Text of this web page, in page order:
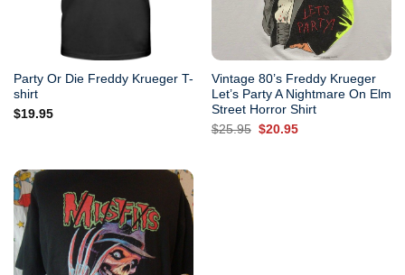
Party Or Die Freddy Krueger T-
shirt
$19.95
Vintage 80’s Freddy Krueger
Let’s Party A Nightmare On Elm
Street Horror Shirt
$25.95 Original
$20.95Current